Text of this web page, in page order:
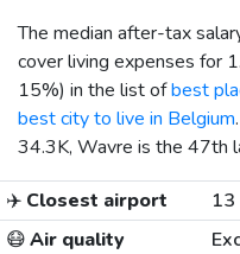
The median after-tax
cover living expenses for
15%) in the list ofbest
best city to live in Belgium
34.3K, Wavre is the 47th
✈️ Closest airport 13
😷Air quality